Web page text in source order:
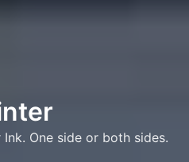
One side or both sides.